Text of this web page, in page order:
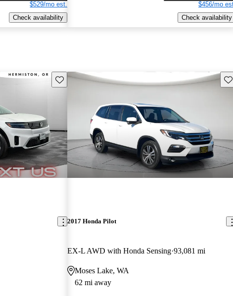
$529/mo est.
Check availability
$456/mo
Check availability
Save this listing
2017 Honda Pilot
EX-L AWD with Honda Sensing 93,081 mi
Moses Lake, WA
62 mi away